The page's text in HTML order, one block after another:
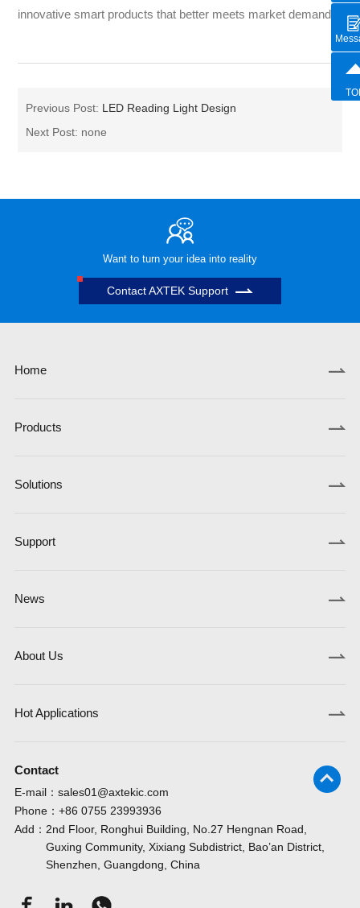
innovative smart products that better meets market demand.
Previous Post: LED Reading Light Design
Next Post: none
Want to turn your idea into reality
Contact AXTEK Support
Home
Products
Solutions
Support
News
About Us
Hot Applications
Contact
E-mail： sales01@axtekic.com
Phone： +86 0755 23993936
Add： 2nd Floor, Ronghui Building, No.27 Hengnan Road,
Guxing Community, Xixiang Subdistrict, Bao’an District,
Shenzhen, Guangdong, China